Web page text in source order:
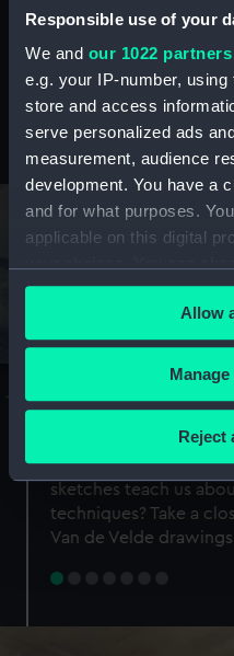
Responsible use of your
We and our 1022 partners
e.g. your IP-number,
store and access
serve personalized ads
measurement, audience
development. You have a
and for what purposes.
applicable on this digital
any time from the Cookie
the Privacy trigger icon.
If you allow, we would
Collect information
Identify your
specific
Find out more about how
Allow
Reject
maritime history,
Stories from
A Sea of
Van de Veldes
Why do artists draw,
sketches teach us
techniques? Take a
Van de Velde